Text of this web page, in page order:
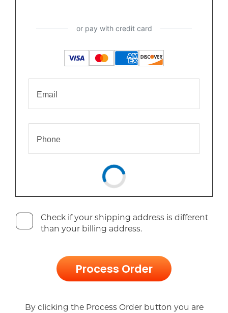
Email
Phone
Check if your shipping address is different
than your billing address.
Process Order
By clicking the Process Order button you are